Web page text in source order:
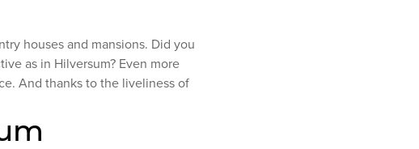
houses and mansions. Did you
as in Hilversum? Even more
And thanks to the liveliness of